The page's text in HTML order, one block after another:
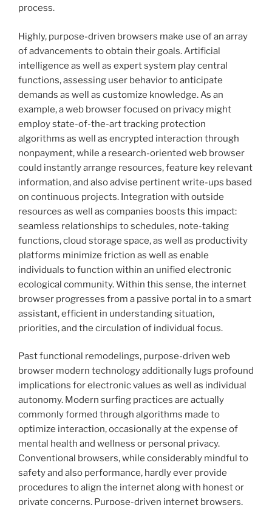
process.
Highly, purpose-driven browsers make use of an array
of advancements to obtain their goals. Artificial
intelligence as well as expert system play central
functions, assessing user behavior to anticipate
demands as well as customize knowledge. As an
example, a web browser focused on privacy might
employ state-of-the-art tracking protection
algorithms as well as encrypted interaction through
nonpayment, while a research-oriented web browser
could instantly arrange resources, feature key relevant
information, and also advise pertinent write-ups based
on continuous projects. Integration with outside
resources as well as companies boosts this impact:
seamless relationships to schedules, note-taking
functions, cloud storage space, as well as productivity
platforms minimize friction as well as enable
individuals to function within an unified electronic
ecological community. Within this sense, the internet
browser progresses from a passive portal in to a smart
assistant, efficient in understanding situation,
priorities, and the circulation of individual focus.
Past functional remodelings, purpose-driven web
browser modern technology additionally lugs profound
implications for electronic values as well as individual
autonomy. Modern surfing practices are actually
commonly formed through algorithms made to
optimize interaction, occasionally at the expense of
mental health and wellness or personal privacy.
Conventional browsers, while considerably mindful to
safety and also performance, hardly ever provide
procedures to align the internet along with honest or
private concerns. Purpose-driven internet browsers,